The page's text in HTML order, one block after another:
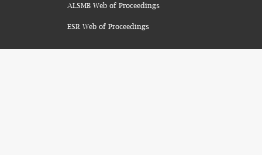
ALSMB Web of Proceedings
ESR Web of Proceedings